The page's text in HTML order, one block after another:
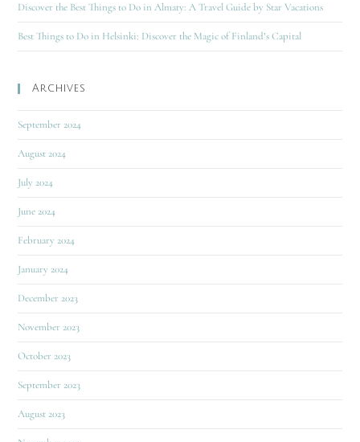
Discover the Best Things to Do in Almaty: A Travel Guide by Star Vacations
Best Things to Do in Helsinki: Discover the Magic of Finland’s Capital
Archives
September 2024
August 2024
July 2024
June 2024
February 2024
January 2024
December 2023
November 2023
October 2023
September 2023
August 2023